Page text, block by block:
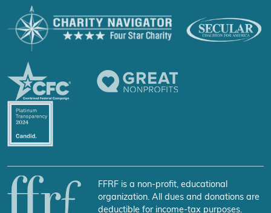
FFRF is a non-profit, educational
organization. All dues and donations are
deductible for income-tax purposes.